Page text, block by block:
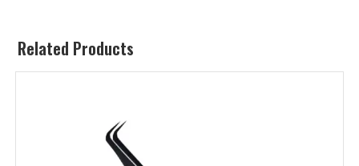
Related Products